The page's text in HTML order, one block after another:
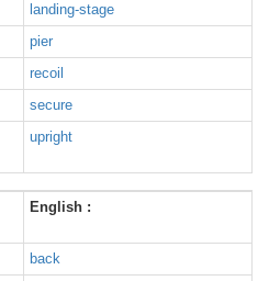
landing-stage
pier
recoil
secure
upright
English :
back